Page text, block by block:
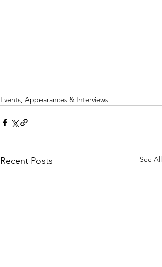
Events, Appearances & Interviews
Recent Posts See All